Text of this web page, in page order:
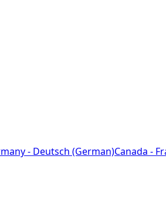
- Deutsch (German)Canada -